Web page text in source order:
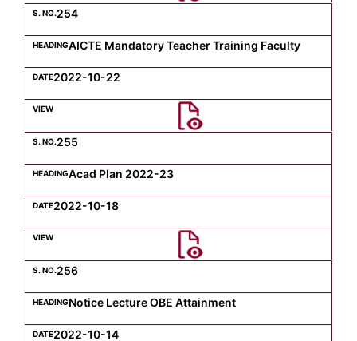
254
AICTE Mandatory Teacher Training Faculty
2022-10-22
255
Acad Plan 2022-23
2022-10-18
256
Notice Lecture OBE Attainment
2022-10-14